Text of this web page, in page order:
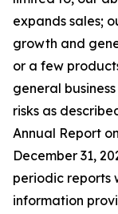
expands sales;
growth and
or a few
general
risks as
Annual Report
December 31,
periodic reports
information